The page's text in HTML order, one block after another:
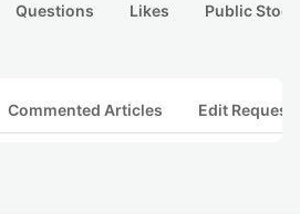
Questions Likes Public
Commented Articles Edit